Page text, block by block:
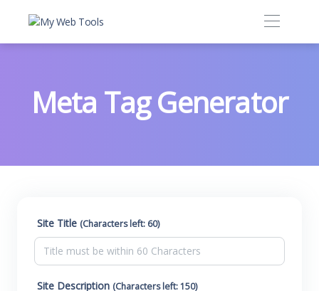
Meta Tag Generator
Site Title (Characters left: 60)
Site Description (Characters left: 150)